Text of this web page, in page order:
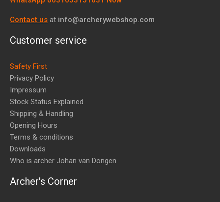
Contact us at info@archerywebshop.com
Customer service
Safety First
Privacy Policy
Impressum
Stock Status Explained
Shipping & Handling
Opening Hours
Terms & conditions
Downloads
Who is archer Johan van Dongen
Archer's Corner